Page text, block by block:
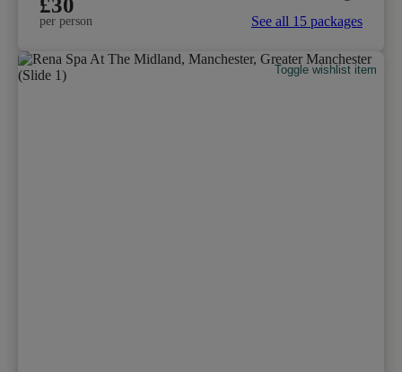
£30
per person
See all 15 packages
Toggle wishlist item